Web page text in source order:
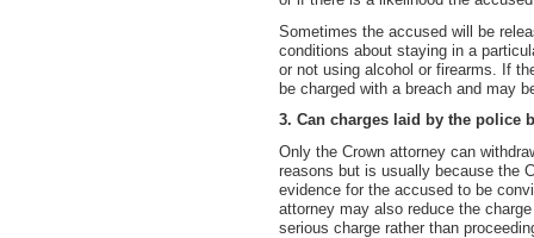
Sometimes the accused will be
conditions about staying in a
or not using alcohol or firearms. If
be charged with a breach and may
3. Can charges laid by the police
Only the Crown attorney can
reasons but is usually because the
evidence for the accused to be
attorney may also reduce the
serious charge rather than